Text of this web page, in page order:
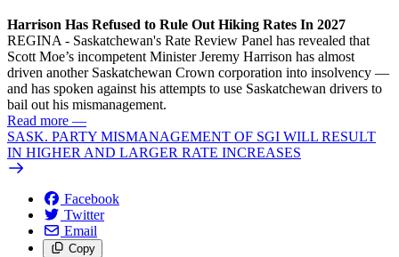
Harrison Has Refused to Rule Out Hiking Rates In 2027
REGINA - Saskatchewan's Rate Review Panel has revealed that
Scott Moe’s incompetent Minister Jeremy Harrison has almost
driven another Saskatchewan Crown corporation into insolvency —
and has spoken against his attempts to use Saskatchewan drivers to
bail out his mismanagement.
Read more —
SASK. PARTY MISMANAGEMENT OF SGI WILL RESULT
IN HIGHER AND LARGER RATE INCREASES
Facebook
Twitter
Email
Copy